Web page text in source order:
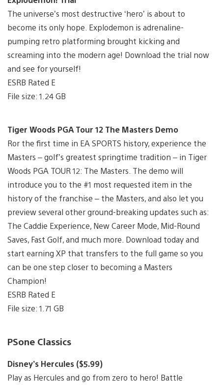
The universe’s most destructive ‘hero’ is about to
become its only hope. Explodemon is adrenaline-
pumping retro platforming brought kicking and
screaming into the modern age! Download the trial now
and see for yourself!
ESRB Rated E
File size: 1.24 GB
Tiger Woods PGA Tour 12 The Masters Demo
Ror the first time in EA SPORTS history, experience the
Masters – golf’s greatest springtime tradition – in Tiger
Woods PGA TOUR 12: The Masters. The demo will
introduce you to the #1 most requested item in the
history of the franchise – the Masters, and also let you
preview several other ground-breaking updates such as:
The Caddie Experience, New Career Mode, Mid-Round
Saves, Fast Golf, and much more. Download today and
start earning XP that transfers to the full game so you
can be one step closer to becoming a Masters
Champion!
ESRB Rated E
File size: 1.71 GB
PSone Classics
Disney’s Hercules ($5.99)
Play as Hercules and go from zero to hero! Battle